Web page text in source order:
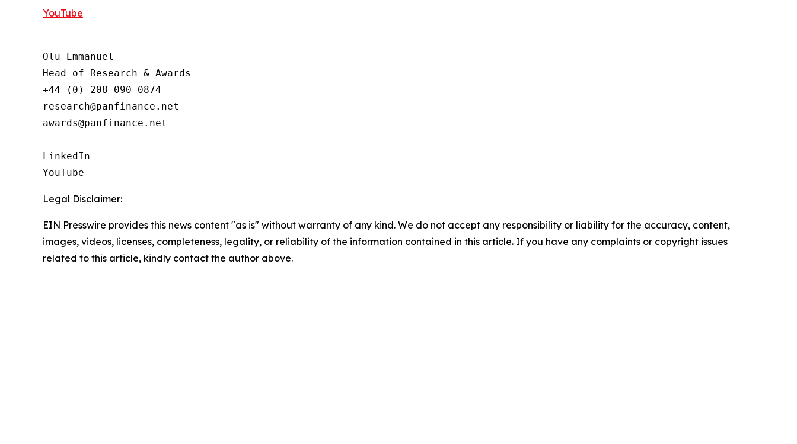
YouTube
Olu Emmanuel
Head of Research & Awards
+44 (0) 208 090 0874
research@panfinance.net
awards@panfinance.net
LinkedIn
YouTube
Legal Disclaimer:
EIN Presswire provides this news content "as is" without warranty of any kind. We do not accept any responsibility or liability for the accuracy, content,
images, videos, licenses, completeness, legality, or reliability of the information contained in this article. If you have any complaints or copyright issues
related to this article, kindly contact the author above.